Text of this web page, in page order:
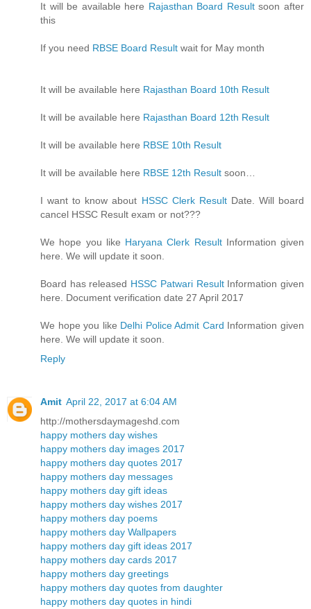
It will be available here Rajasthan Board Resultsoon after
this
If you need RBSE Board Result wait for May month
It will be available here Rajasthan Board 10th Result
It will be available here Rajasthan Board 12th Result
It will be available here RBSE 10th Result
It will be available here RBSE 12th Result soon…
I want to know about HSSC Clerk ResultDate. Will board
cancel HSSC Result exam or not???
We hope you like Haryana Clerk ResultInformation given
here. We will update it soon.
Board has released HSSC Patwari ResultInformation given
here. Document verification date 27 April 2017
We hope you like Delhi Police Admit Card Information given
here. We will update it soon.
Reply
Amit April 22, 2017 at 6:04 AM
http://mothersdaymageshd.com
happy mothers day wishes
happy mothers day images 2017
happy mothers day quotes 2017
happy mothers day messages
happy mothers day gift ideas
happy mothers day wishes 2017
happy mothers day poems
happy mothers day Wallpapers
happy mothers day gift ideas 2017
happy mothers day cards 2017
happy mothers day greetings
happy mothers day quotes from daughter
happy mothers day quotes in hindi